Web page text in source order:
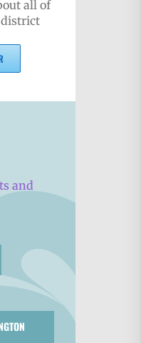
all of
district
and